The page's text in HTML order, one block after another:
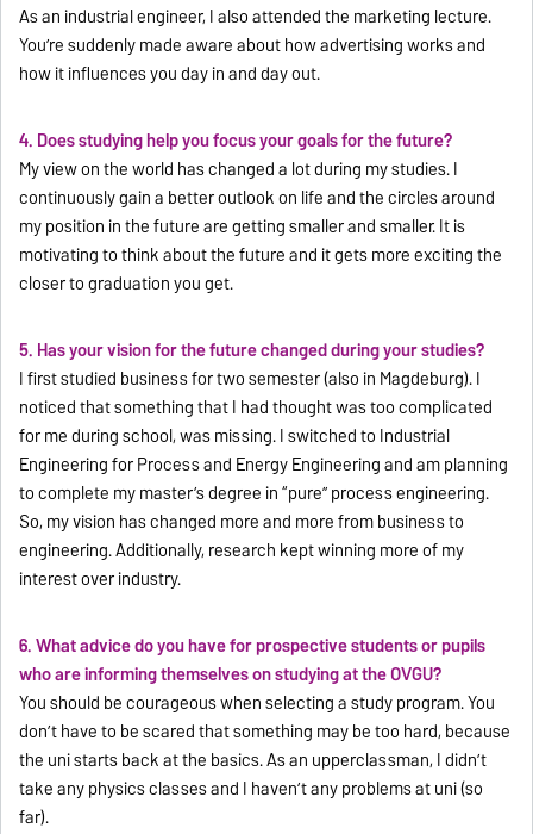
As an industrial engineer, I also attended the marketing lecture.
You’re suddenly made aware about how advertising works and
how it influences you day in and day out.
4. Does studying help you focus your goals for the future?
My view on the world has changed a lot during my studies. I
continuously gain a better outlook on life and the circles around
my position in the future are getting smaller and smaller. It is
motivating to think about the future and it gets more exciting the
closer to graduation you get.
5. Has your vision for the future changed during your studies?
I first studied business for two semester (also in Magdeburg). I
noticed that something that I had thought was too complicated
for me during school, was missing. I switched to Industrial
Engineering for Process and Energy Engineering and am planning
to complete my master’s degree in “pure” process engineering.
So, my vision has changed more and more from business to
engineering. Additionally, research kept winning more of my
interest over industry.
6. What advice do you have for prospective students or pupils
who are informing themselves on studying at the OVGU?
You should be courageous when selecting a study program. You
don’t have to be scared that something may be too hard, because
the uni starts back at the basics. As an upperclassman, I didn’t
take any physics classes and I haven’t any problems at uni (so
far).